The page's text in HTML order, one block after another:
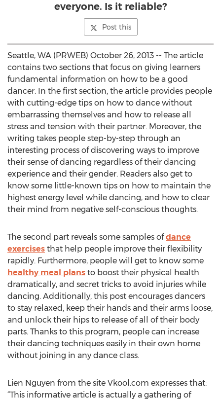
everyone. Is it reliable?
Post this
Seattle, WA (PRWEB) October 26, 2013 -- The article
contains two sections that focus on giving learners
fundamental information on how to be a good
dancer. In the first section, the article provides people
with cutting-edge tips on how to dance without
embarrassing themselves and how to release all
stress and tension with their partner. Moreover, the
writing takes people step-by-step through an
interesting process of discovering ways to improve
their sense of dancing regardless of their dancing
experience and their gender. Readers also get to
know some little-known tips on how to maintain the
highest energy level while dancing, and how to clear
their mind from negative self-conscious thoughts.
The second part reveals some samples ofdance
exercises that help people improve their flexibility
rapidly. Furthermore, people will get to know some
healthy meal plans to boost their physical health
dramatically, and secret tricks to avoid injuries while
dancing. Additionally, this post encourages dancers
to stay relaxed, keep their hands and their arms loose,
and unlock their hips to release of all of their body
parts. Thanks to this program, people can increase
their dancing techniques easily in their own home
without joining in any dance class.
Lien Nguyen from the site Vkool.com expresses that:
“This informative article is actually a gathering of